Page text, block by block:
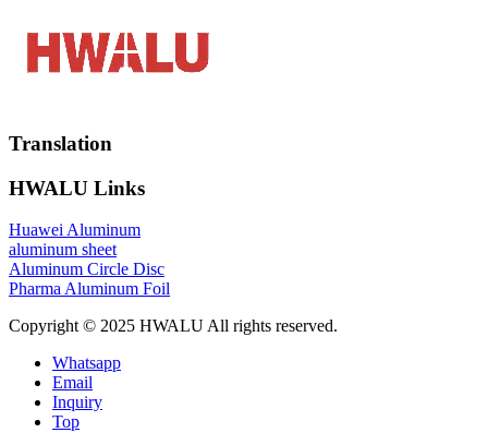
Translation
HWALU Links
Huawei Aluminum
aluminum sheet
Aluminum Circle Disc
Pharma Aluminum Foil
Copyright © 2025 HWALU All rights reserved.
Whatsapp
Email
Inquiry
Top